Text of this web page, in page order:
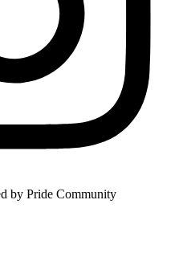
by Pride Community